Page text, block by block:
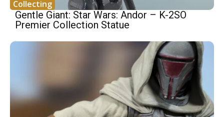
Collecting
Gentle Giant: Star Wars: Andor – K-2SO
Premier Collection Statue